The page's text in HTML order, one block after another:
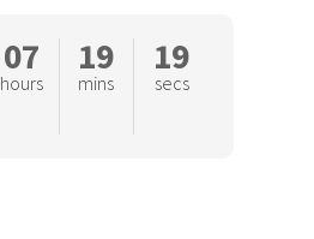
07
hours
19
mins
18
secs